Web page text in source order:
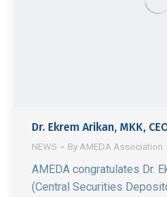
Dr. Ekrem Arikan, MKK,
NEWS By AMEDA Association
AMEDA congratulates Dr.
(Central Securities